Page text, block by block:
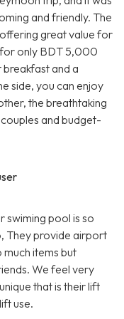
and friendly. The
great value for
only BDT 5,000
and a
side, you can enjoy
the breathtaking
and budget-
swiming pool is so
They provide airport
much items but
We feel very
that is their lift
use.